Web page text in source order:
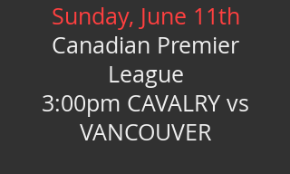
Sunday, June 11th
Canadian Premier
League
3:00pm CAVALRY vs
VANCOUVER